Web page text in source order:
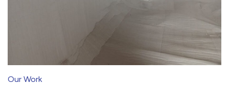
Our Work